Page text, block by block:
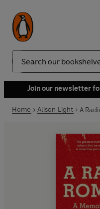
Search
Join our newsletter
Home Alison Light A